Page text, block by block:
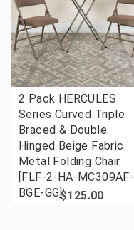
2 Pack HERCULES
Series Curved Triple
Braced & Double
Hinged Beige Fabric
Metal Folding Chair
[FLF-2-HA-MC309AF-
BGE-GG]$125.00